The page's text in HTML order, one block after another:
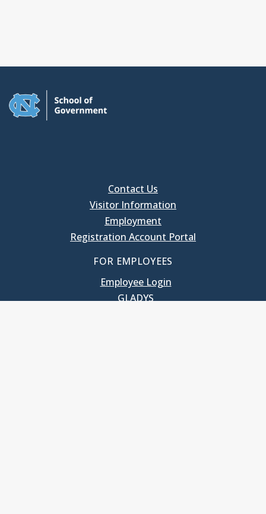
Contact Us
Visitor Information
Employment
Registration Account Portal
FOR EMPLOYEES
Employee Login
GLADYS